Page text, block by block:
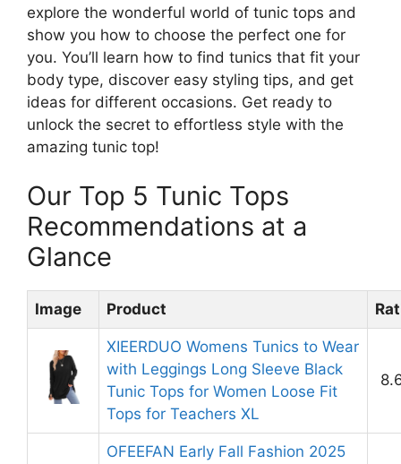
explore the wonderful world of tunic tops and
show you how to choose the perfect one for
you. You’ll learn how to find tunics that fit your
body type, discover easy styling tips, and get
ideas for different occasions. Get ready to
unlock the secret to effortless style with the
amazing tunic top!
Our Top 5 Tunic Tops
Recommendations at a
Glance
Image Product
XIEERDUO Womens Tunics to Wear
with Leggings Long Sleeve Black
Tunic Tops for Women Loose Fit
Tops for Teachers XL
OFEEFAN Early Fall Fashion 2025